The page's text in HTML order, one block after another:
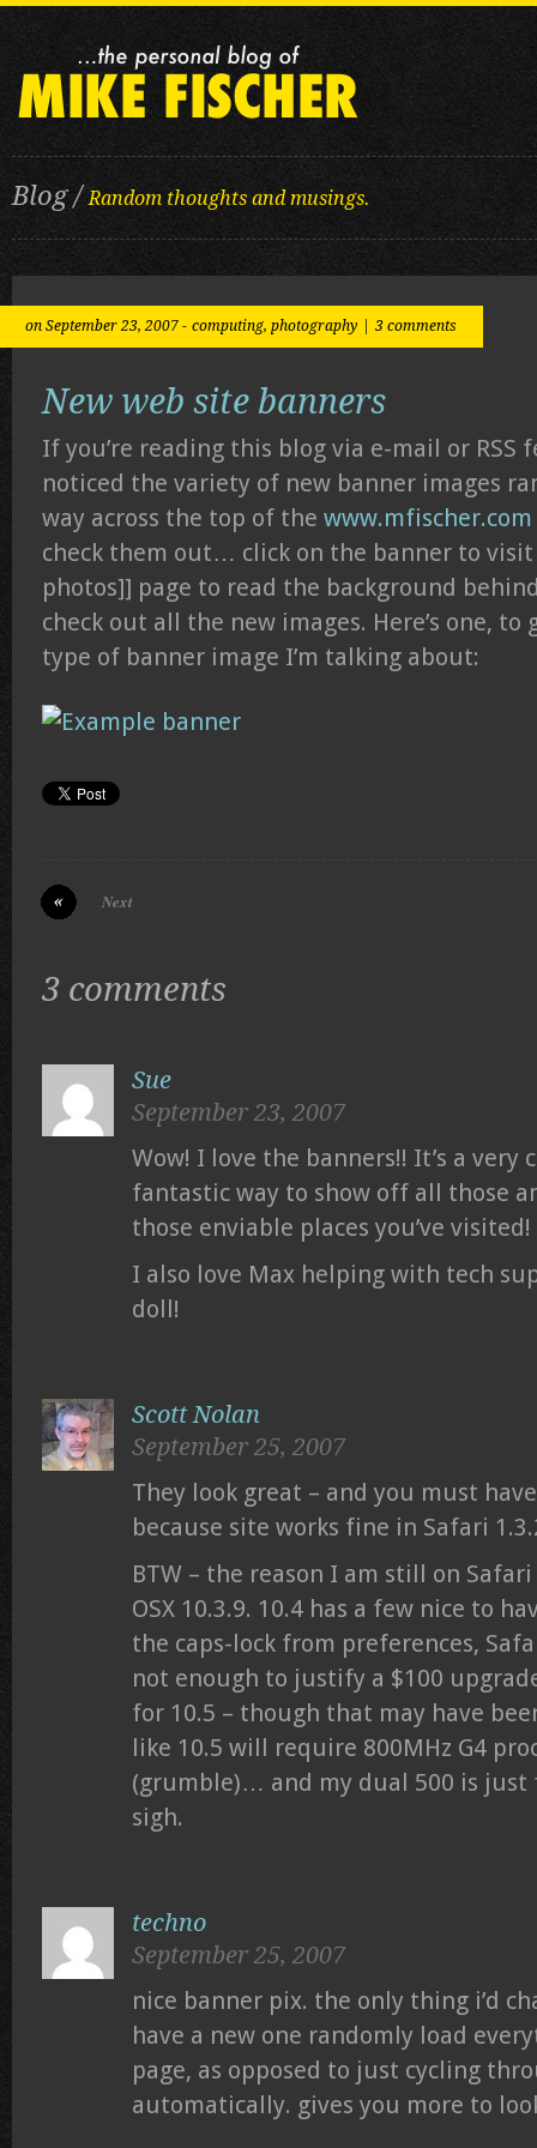
Blog /Random thoughts and musings.
on September 23, 2007 - computing, photography 3 comments
New web site banners
If you’re reading this blog via e-mail or RSS
noticed the variety of new banner images
way across the top of the www.mfischer.com
check them out… click on the banner to
photos]] page to read the background
check out all the new images. Here’s one,
type of banner image I’m talking about:
Next
3 comments
Sue
September 23, 2007
Wow! I love the banners!! It’s a very
fantastic way to show off all those
those enviable places you’ve visited!
I also love Max helping with tech
doll!
Scott Nolan
September 25, 2007
They look great – and you must
because site works fine in Safari
BTW – the reason I am still on
OSX 10.3.9. 10.4 has a few nice to
the caps-lock from preferences,
not enough to justify a $100
for 10.5 – though that may have
like 10.5 will require 800MHz G4
(grumble)… and my dual 500 is
sigh.
techno
September 25, 2007
nice banner pix. the only thing i’d
have a new one randomly load
page, as opposed to just cycling
automatically. gives you more to